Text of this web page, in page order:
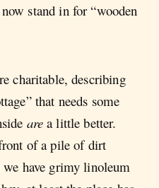
stand in for “wooden
charitable, describing
that needs some
area little better.
of a pile of dirt
have grimy linoleum